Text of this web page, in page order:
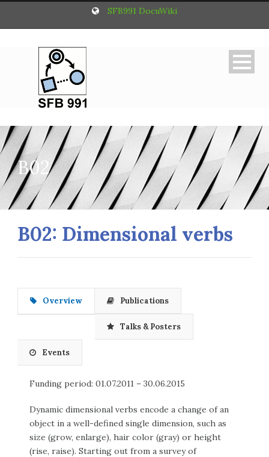
SFB991 DocuWiki
B02
B02: Dimensional verbs
Overview Publications
Talks & Posters
Events
Funding period: 01.07.2011 – 30.06.2015
Dynamic dimensional verbs encode a change of an
object in a well-defined single dimension, such as
size (grow, enlarge), hair color (gray) or height
(rise, raise). Starting out from a survey of